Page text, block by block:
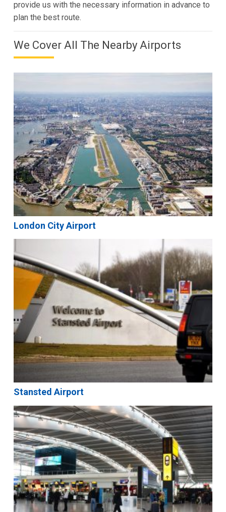
provide us with the necessary information in advance to
plan the best route.
We Cover All The Nearby Airports
London City Airport
Stansted Airport